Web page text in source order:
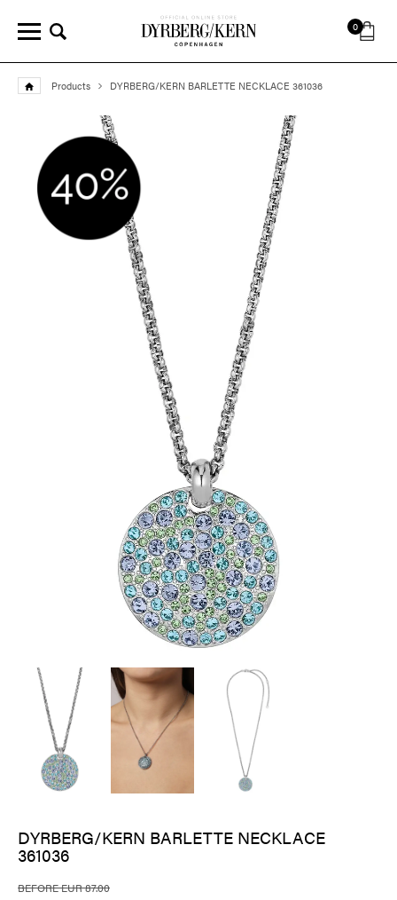
0
Products DYRBERG/KERN BARLETTE NECKLACE 361036
DYRBERG/KERN BARLETTE NECKLACE
361036
BEFORE EUR 87.00